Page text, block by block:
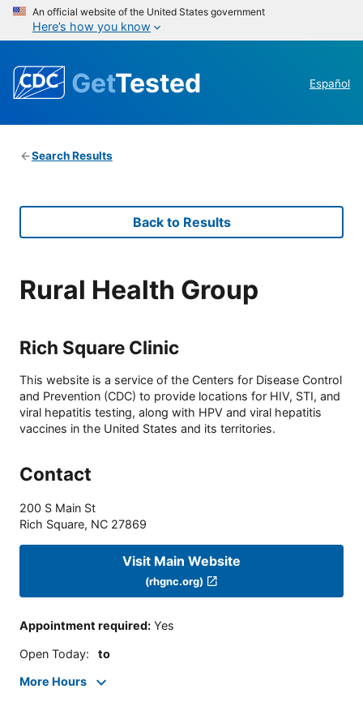
An official website of the United States government
Here’s how you know
GetTested Español
Search Results
Back to Results
Rural Health Group
Rich Square Clinic
This website is a service of the Centers for Disease Control
and Prevention (CDC) to provide locations for HIV, STI, and
viral hepatitis testing, along with HPV and viral hepatitis
vaccines in the United States and its territories.
Contact
200 S Main St
Rich Square, NC 27869
Visit Main Website
(rhgnc.org)
Appointment required: Yes
Open Today: to
More Hours